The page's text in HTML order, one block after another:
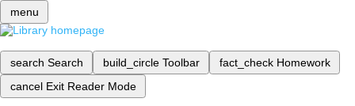
menu
search Search build_circle Toolbar fact_check Homework
cancel Exit Reader Mode